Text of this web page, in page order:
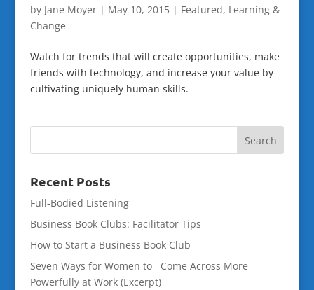
by Jane Moyer| May 10, 2015| Featured, Learning &
Change
Watch for trends that will create opportunities, make
friends with technology, and increase your value by
cultivating uniquely human skills.
Recent Posts
Full-Bodied Listening
Business Book Clubs: Facilitator Tips
How to Start a Business Book Club
Seven Ways for Women to Come Across More
Powerfully at Work (Excerpt)